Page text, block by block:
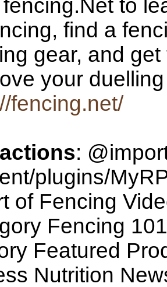
to
find a
gear, and
your
fencing.net/
:
plugins/
of Fencing
Fencing
Featured
Nutrition